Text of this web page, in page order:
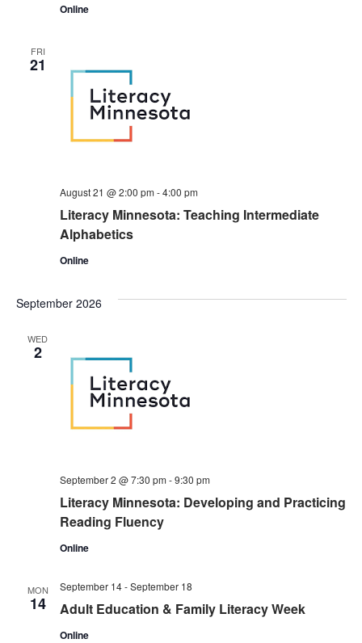
Online
FRI
21
Literacy Minnesota: Teaching Intermediate
Alphabetics
August 21 @ 2:00 pm -4:00 pm
Online
September 2026
WED
2
Literacy Minnesota: Developing and Practicing
Reading Fluency
September 2 @ 7:30 pm -9:30 pm
Online
MON
14 Adult Education & Family Literacy Week
September 14-September 18
Online